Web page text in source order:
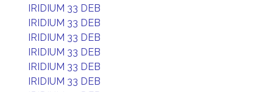
IRIDIUM 33 DEB
IRIDIUM 33 DEB
IRIDIUM 33 DEB
IRIDIUM 33 DEB
IRIDIUM 33 DEB
IRIDIUM 33 DEB